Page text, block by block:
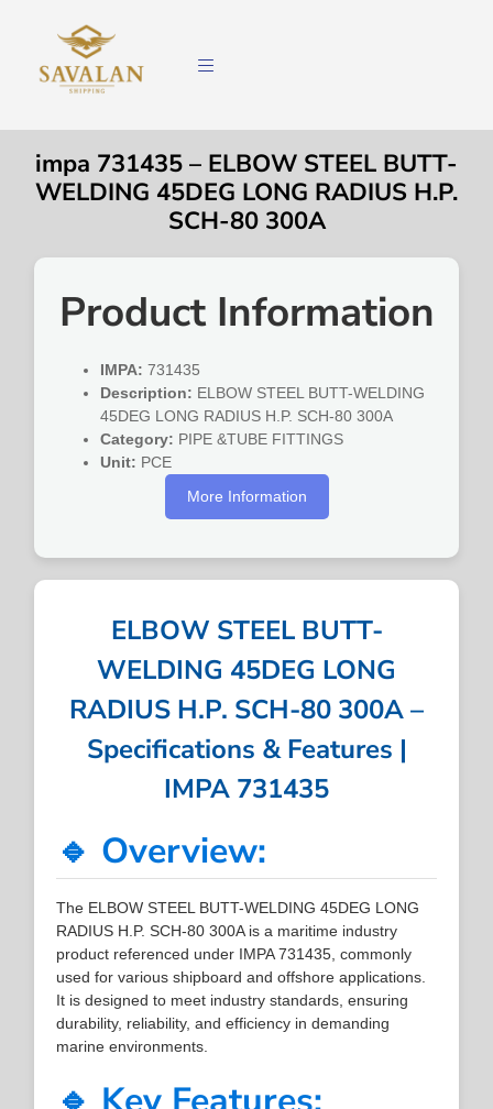
impa 731435 – ELBOW STEEL BUTT-
WELDING 45DEG LONG RADIUS H.P.
SCH-80 300A
Product Information
IMPA: 731435
Description: ELBOW STEEL BUTT-WELDING
45DEG LONG RADIUS H.P. SCH-80 300A
Category: PIPE &TUBE FITTINGS
Unit: PCE
More Information
ELBOW STEEL BUTT-
WELDING 45DEG LONG
RADIUS H.P. SCH-80 300A –
Specifications & Features |
IMPA 731435
🔹 Overview:
The ELBOW STEEL BUTT-WELDING 45DEG LONG
RADIUS H.P. SCH-80 300A is a maritime industry
product referenced under IMPA 731435, commonly
used for various shipboard and offshore applications.
It is designed to meet industry standards, ensuring
durability, reliability, and efficiency in demanding
marine environments.